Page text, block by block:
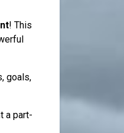
! This
goals,
a part-